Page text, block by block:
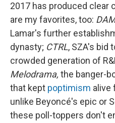
2017 has produced clear
are my favorites, too:
Lamar's further
dynasty; CTRL, SZA's bid
crowded generation of
Melodrama, the banger-
that kept poptimism alive
unlike Beyoncé's epic or
these poll-toppers don't